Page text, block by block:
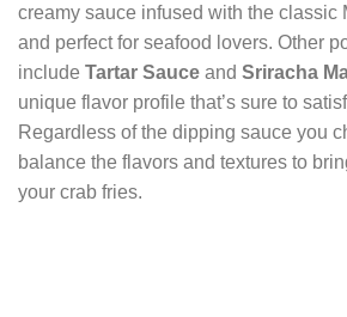
creamy sauce infused with the classic
and perfect for seafood lovers. Other
include Tartar Sauce and Sriracha
unique flavor profile that’s sure to
Regardless of the dipping sauce you
balance the flavors and textures to
your crab fries.